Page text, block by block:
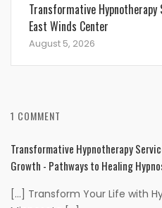
Transformative
East Winds Center
August 5, 2026
1 COMMENT
Transformative Hypnotherapy
Growth - Pathways to Healing
[…] Transform Your Life with